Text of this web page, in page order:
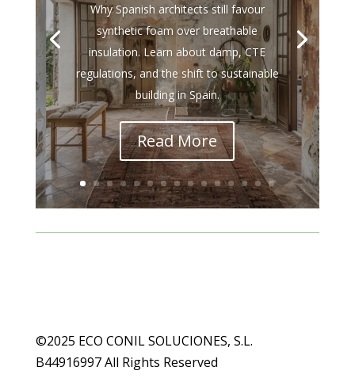
Why Spanish architects still favour
synthetic foam over breathable
insulation. Learn about damp, CTE
regulations, and the shift to sustainable
building in Spain.
Read More
©2025 ECO CONIL SOLUCIONES, S.L.
B44916997 All Rights Reserved